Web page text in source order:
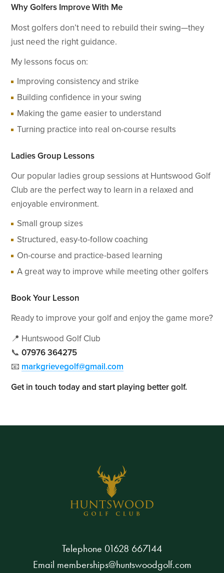
Why Golfers Improve With Me
Most golfers don’t need to rebuild their swing—they
just need the right guidance.
My lessons focus on:
Improving consistency and strike
Building confidence in your swing
Making the game easier to understand
Turning practice into real on-course results
Ladies Group Lessons
Our popular ladies group sessions at Huntswood Golf
Club are the perfect way to learn in a relaxed and
enjoyable environment.
Small group sizes
Structured, easy-to-follow coaching
On-course and practice-based learning
A great way to improve while meeting other golfers
Book Your Lesson
Ready to improve your golf and enjoy the game more?
📍 Huntswood Golf Club
📞 07976 364275
📧 markgrievegolf@gmail.com
Get in touch today and start playing better golf.
Telephone 01628 667144
Email memberships@huntswoodgolf.com